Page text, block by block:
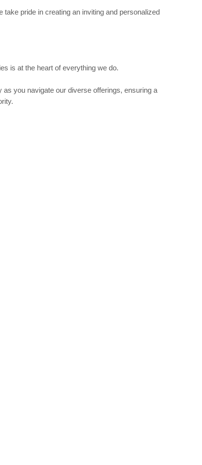
pride in creating an inviting and personalized
is at the heart of everything we do.
you navigate our diverse offerings, ensuring a